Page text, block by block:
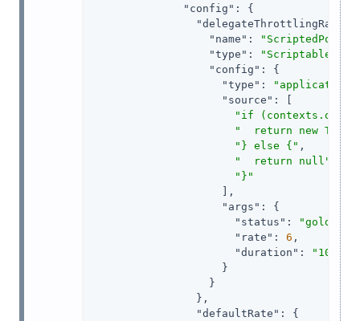
"config" : {
"name" :
"type" :
"config" : {
"type" :
"application/
"source" : [
"if
"  return new
"} else {" ,
"  return null"
"}"
                    ],
"args" : {
"status" : "gold"
,
"rate" : 6 ,
"duration" :
"10
                    }
                  }
                },
"defaultRate" : {